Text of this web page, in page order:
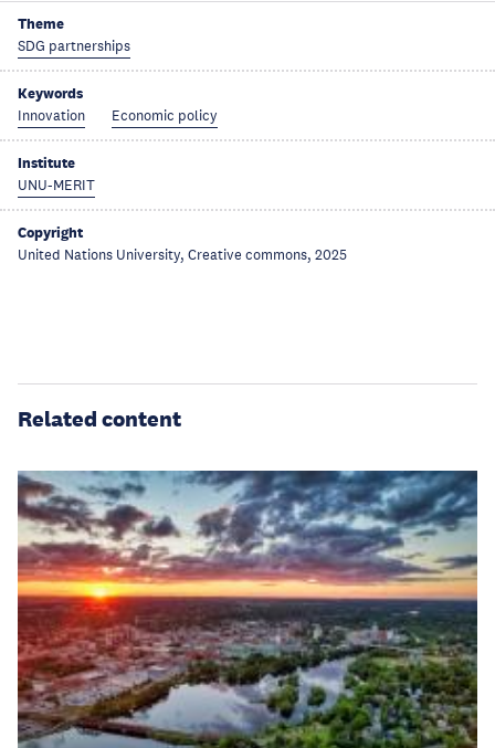
Theme
SDG partnerships
Keywords
Innovation Economic policy
Institute
UNU-MERIT
Copyright
United Nations University, Creative commons, 2025
Related content